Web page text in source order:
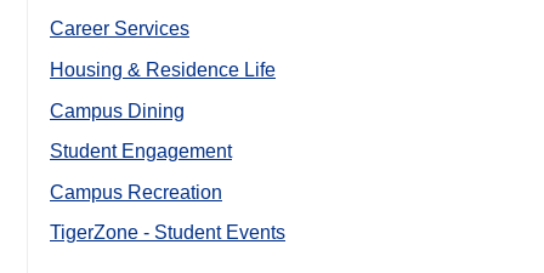
Career Services
Housing & Residence Life
Campus Dining
Student Engagement
Campus Recreation
TigerZone - Student Events